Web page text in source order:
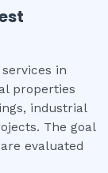
in
properties
industrial
The goal
evaluated